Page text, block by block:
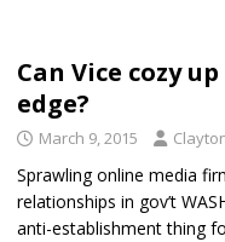
Can Vice cozy
edge?
March 9, 2015
Sprawling online media
relationships in gov’t
anti-establishment thing